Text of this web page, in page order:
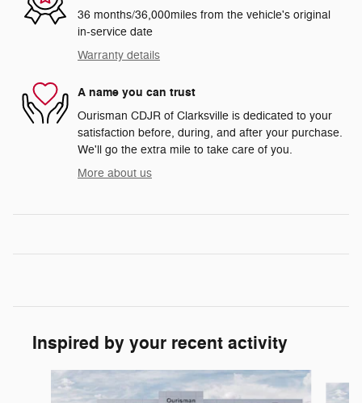
36 months/36,000miles from the vehicle's original
in-service date
Warranty details
A name you can trust
Ourisman CDJR of Clarksville is dedicated to your
satisfaction before, during, and after your purchase.
We'll go the extra mile to take care of you.
More about us
Inspired by your recent activity
Slide 1 of 6